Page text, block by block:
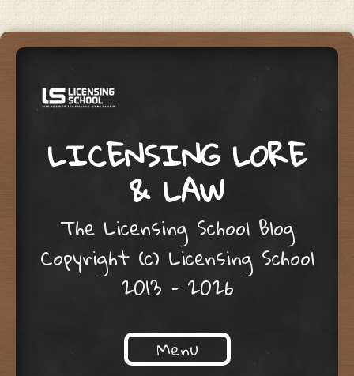
LICENSING LORE
& LAW
The Licensing School Blog
Copyright (c) Licensing School
2013 – 2026
Menu